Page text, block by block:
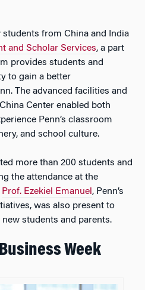
from China and India
and Scholar Services, a part
provides students and
to gain a better
The advanced facilities and
Center enabled both
Penn’s classroom
and school culture.
more than 200 students and
the attendance at the
Prof. Ezekiel Emanuel, Penn’s
was also present to
students and parents.
Week